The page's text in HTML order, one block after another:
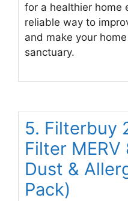
for a healthier home
reliable way to
and make your
sanctuary.
5. Filterbuy
Filter MERV
Dust &
Pack)